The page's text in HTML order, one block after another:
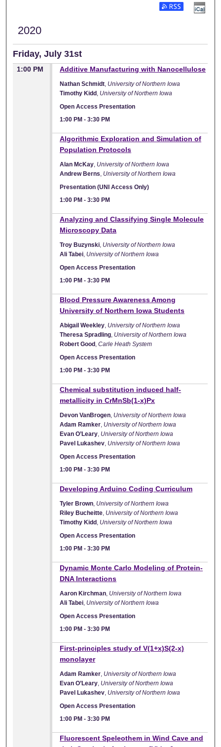
Subscribe to RSS
2020
Friday, July 31st
1:00 PM Additive Manufacturing with Nanocellulose
Nathan Schmidt, University of Northern Iowa
Timothy Kidd , University of Northern Iowa
Open Access Presentation
1:00 PM -3:30 PM
Algorithmic Exploration and Simulation of
Population Protocols
Alan McKay, University of Northern Iowa
Andrew Berns, University of Northern Iowa
Presentation (UNI Access Only)
1:00 PM -3:30 PM
Analyzing and Classifying Single Molecule
Microscopy Data
Troy Buzynski, University of Northern Iowa
Ali Tabei, University of Northern Iowa
Open Access Presentation
1:00 PM -3:30 PM
Blood Pressure Awareness Among
University of Northern Iowa Students
Abigail Weekley, University of Northern Iowa
Theresa Spradling, University of Northern Iowa
Robert Good ,Carle Heath System
Open Access Presentation
1:00 PM -3:30 PM
Chemical substitution induced half-
metallicity in CrMnSb(1-x)Px
Devon VanBrogen, University of Northern Iowa
Adam Ramker, University of Northern Iowa
Evan O’Leary, University of Northern Iowa
Pavel Lukashev, University of Northern Iowa
Open Access Presentation
1:00 PM -3:30 PM
Developing Arduino Coding Curriculum
Tyler Brown, University of Northern Iowa
Riley Bucheitte, University of Northern Iowa
Timothy Kidd , University of Northern Iowa
Open Access Presentation
1:00 PM -3:30 PM
Dynamic Monte Carlo Modeling of Protein-
DNA Interactions
Aaron Kirchman, University of Northern Iowa
Ali Tabei, University of Northern Iowa
Open Access Presentation
1:00 PM -3:30 PM
First-principles study of V(1+x)S(2-x)
monolayer
Adam Ramker, University of Northern Iowa
Evan O’Leary, University of Northern Iowa
Pavel Lukashev, University of Northern Iowa
Open Access Presentation
1:00 PM -3:30 PM
Fluorescent Speleothem in Wind Cave and